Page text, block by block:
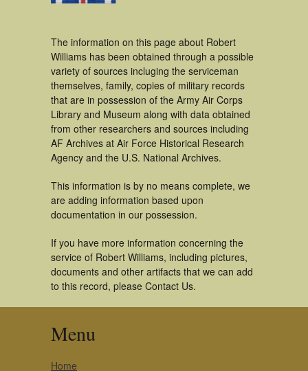
The information on this page about Robert
Williams has been obtained through a possible
variety of sources incluging the serviceman
themselves, family, copies of military records
that are in possession of the Army Air Corps
Library and Museum along with data obtained
from other researchers and sources including
AF Archives at Air Force Historical Research
Agency and the U.S. National Archives.
This information is by no means complete, we
are adding information based upon
documentation in our possession.
If you have more information concerning the
service of Robert Williams, including pictures,
documents and other artifacts that we can add
to this record, please Contact Us.
Menu
Home